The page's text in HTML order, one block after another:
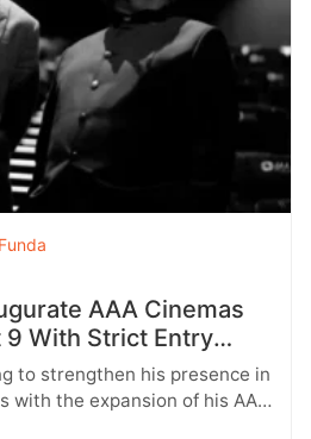
AAA Cinemas
With Strict Entry
to strengthen his presence in
with the expansion of his AAA